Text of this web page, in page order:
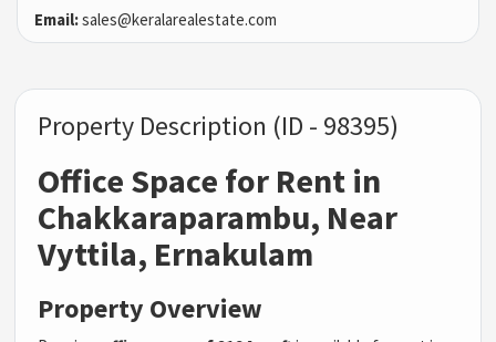
Email:sales@keralarealestate.com
Property Description (ID - 98395)
Office Space for Rent in
Chakkaraparambu, Near
Vyttila, Ernakulam
Property Overview